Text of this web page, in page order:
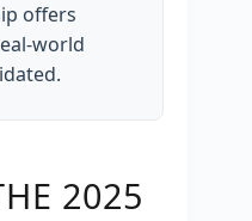
offers
world
2025